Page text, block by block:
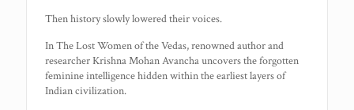
Then history slowly lowered their voices.
In The Lost Women of the Vedas, renowned author and
researcher Krishna Mohan Avancha uncovers the forgotten
feminine intelligence hidden within the earliest layers of
Indian civilization.